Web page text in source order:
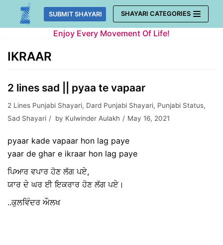
Skip
SUBMIT SHAYARI SHAYARI CATEGORIES
Enjoy Every Movement Of Life!
IKRAAR
2 lines sad || pyaa te vapaar
2 Lines Punjabi Shayari, Dard Punjabi Shayari, Punjabi Status,
Sad Shayari
by Kulwinder Aulakh May 16, 2021
pyaar kade vapaar hon lag paye
yaar de ghar e ikraar hon lag paye
ਪਿਆਰ ਵਪਾਰ ਹੋਣ ਲੱਗ ਪਏ,
ਯਾਰ ਦੇ ਘਰ ਈ ਇਕਰਾਰ ਹੋਣ ਲੱਗ ਪਏ।
..ਕੁਲਵਿੰਦਰ ਔਲਖ